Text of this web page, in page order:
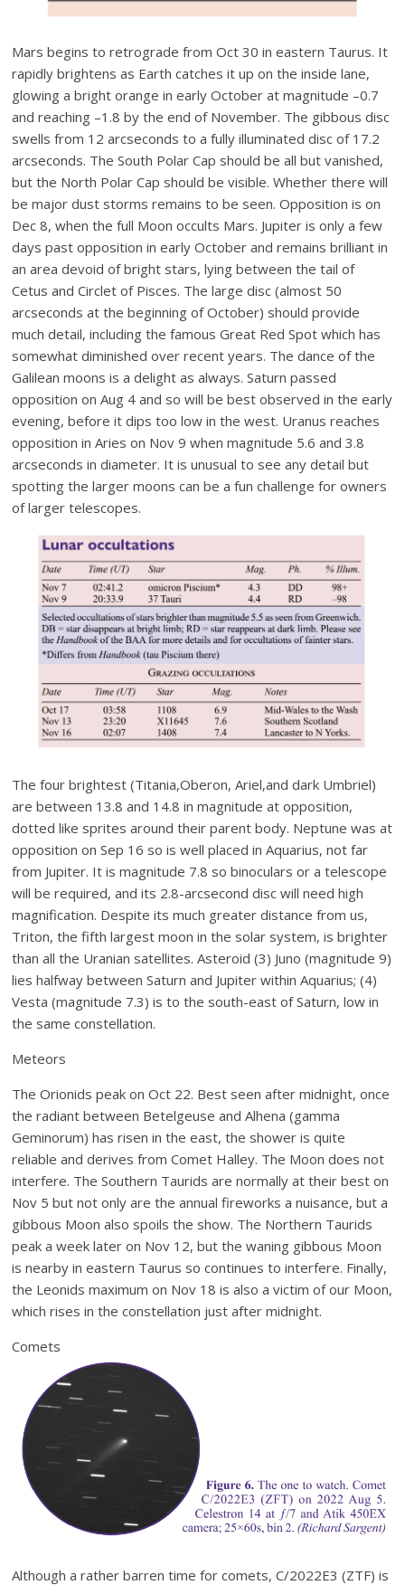
Mars begins to retrograde from Oct 30 in eastern Taurus. It
rapidly brightens as Earth catches it up on the inside lane,
glowing a bright orange in early October at magnitude –0.7
and reaching –1.8 by the end of November. The gibbous disc
swells from 12 arcseconds to a fully illuminated disc of 17.2
arcseconds. The South Polar Cap should be all but vanished,
but the North Polar Cap should be visible. Whether there will
be major dust storms remains to be seen. Opposition is on
Dec 8, when the full Moon occults Mars. Jupiter is only a few
days past opposition in early October and remains brilliant in
an area devoid of bright stars, lying between the tail of
Cetus and Circlet of Pisces. The large disc (almost 50
arcseconds at the beginning of October) should provide
much detail, including the famous Great Red Spot which has
somewhat diminished over recent years. The dance of the
Galilean moons is a delight as always. Saturn passed
opposition on Aug 4 and so will be best observed in the early
evening, before it dips too low in the west. Uranus reaches
opposition in Aries on Nov 9 when magnitude 5.6 and 3.8
arcseconds in diameter. It is unusual to see any detail but
spotting the larger moons can be a fun challenge for owners
of larger telescopes.
The four brightest (Titania,Oberon, Ariel,and dark Umbriel)
are between 13.8 and 14.8 in magnitude at opposition,
dotted like sprites around their parent body. Neptune was at
opposition on Sep 16 so is well placed in Aquarius, not far
from Jupiter. It is magnitude 7.8 so binoculars or a telescope
will be required, and its 2.8-arcsecond disc will need high
magnification. Despite its much greater distance from us,
Triton, the fifth largest moon in the solar system, is brighter
than all the Uranian satellites. Asteroid (3) Juno (magnitude 9)
lies halfway between Saturn and Jupiter within Aquarius; (4)
Vesta (magnitude 7.3) is to the south-east of Saturn, low in
the same constellation.
Meteors
The Orionids peak on Oct 22. Best seen after midnight, once
the radiant between Betelgeuse and Alhena (gamma
Geminorum) has risen in the east, the shower is quite
reliable and derives from Comet Halley. The Moon does not
interfere. The Southern Taurids are normally at their best on
Nov 5 but not only are the annual fireworks a nuisance, but a
gibbous Moon also spoils the show. The Northern Taurids
peak a week later on Nov 12, but the waning gibbous Moon
is nearby in eastern Taurus so continues to interfere. Finally,
the Leonids maximum on Nov 18 is also a victim of our Moon,
which rises in the constellation just after midnight.
Comets
Although a rather barren time for comets, C/2022E3 (ZTF) is